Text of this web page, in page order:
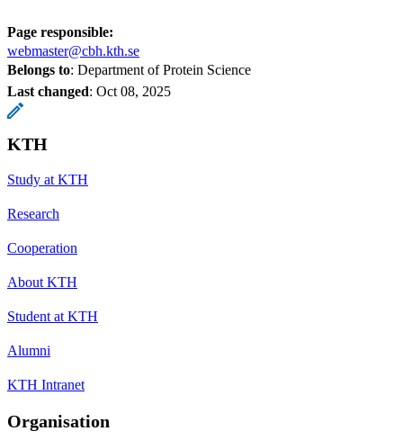
Page responsible:
webmaster@cbh.kth.se
Belongs to: Department of Protein Science
Last changed: Oct 08, 2025
KTH
Study at KTH
Research
Cooperation
About KTH
Student at KTH
Alumni
KTH Intranet
Organisation